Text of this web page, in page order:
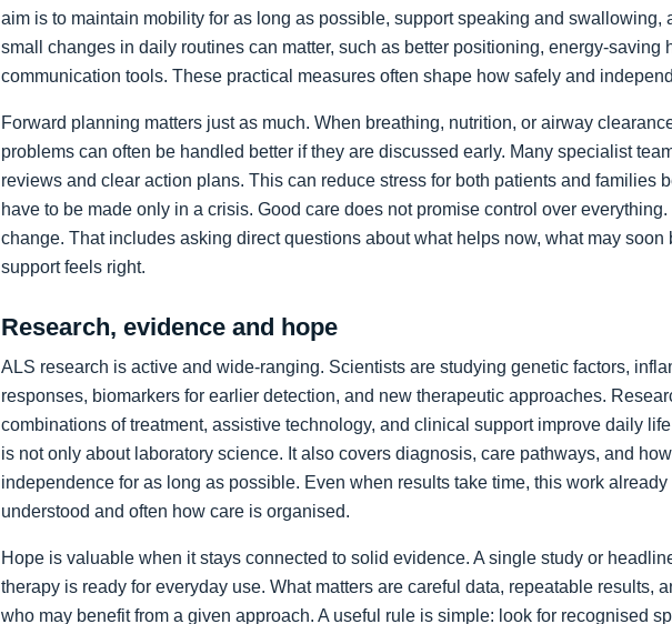
aim is to maintain mobility for as long as possible, support speaking and swallowing,
small changes in daily routines can matter, such as better positioning, energy-saving
communication tools. These practical measures often shape how safely and
Forward planning matters just as much. When breathing, nutrition, or airway
problems can often be handled better if they are discussed early. Many specialist
reviews and clear action plans. This can reduce stress for both patients and families
have to be made only in a crisis. Good care does not promise control over
change. That includes asking direct questions about what helps now, what may soon
support feels right.
Research, evidence and hope
ALS research is active and wide-ranging. Scientists are studying genetic factors,
responses, biomarkers for earlier detection, and new therapeutic approaches.
combinations of treatment, assistive technology, and clinical support improve daily
is not only about laboratory science. It also covers diagnosis, care pathways, and
independence for as long as possible. Even when results take time, this work
understood and often how care is organised.
Hope is valuable when it stays connected to solid evidence. A single study or
therapy is ready for everyday use. What matters are careful data, repeatable results,
who may benefit from a given approach. A useful rule is simple: look for recognised